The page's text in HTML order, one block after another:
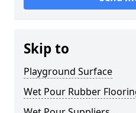
Skip to
Playground Surface
Wet Pour Rubber